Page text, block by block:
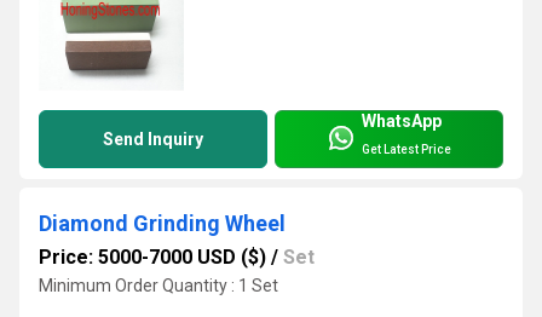
Send Inquiry
WhatsApp
Get Latest Price
Diamond Grinding Wheel
Price: 5000-7000 USD ($) / Set
Minimum Order Quantity : 1 Set